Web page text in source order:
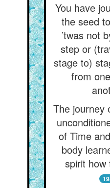
You have
the seed
’twas not
step or
stage to)
from
The journey
of Time
body
spirit how